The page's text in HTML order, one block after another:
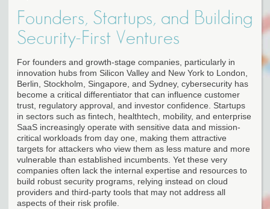
Founders, Startups, and Building
Security-First Ventures
For founders and growth-stage companies, particularly in
innovation hubs from Silicon Valley and New York to London,
Berlin, Stockholm, Singapore, and Sydney, cybersecurity has
become a critical differentiator that can influence customer
trust, regulatory approval, and investor confidence. Startups
in sectors such as fintech, healthtech, mobility, and enterprise
SaaS increasingly operate with sensitive data and mission-
critical workloads from day one, making them attractive
targets for attackers who view them as less mature and more
vulnerable than established incumbents. Yet these very
companies often lack the internal expertise and resources to
build robust security programs, relying instead on cloud
providers and third-party tools that may not address all
aspects of their risk profile.